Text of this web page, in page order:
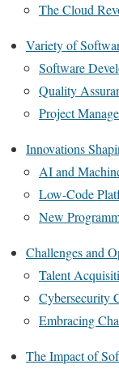
The Cloud
Variety of
Software
Quality
Project
Innovations
AI and
Low-Code
New
Challenges and
Talent
Cybersecurity
Embracing
The Impact of